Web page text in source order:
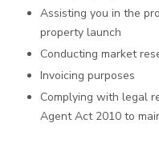
Assisting you in the
property launch
Conducting market
Invoicing purposes
Complying with legal
Agent Act 2010 to